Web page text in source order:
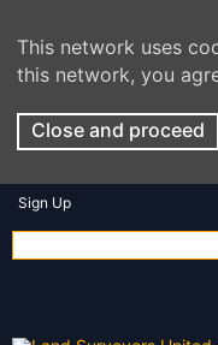
This network uses
this network, you
Close and proceed
Sign Up